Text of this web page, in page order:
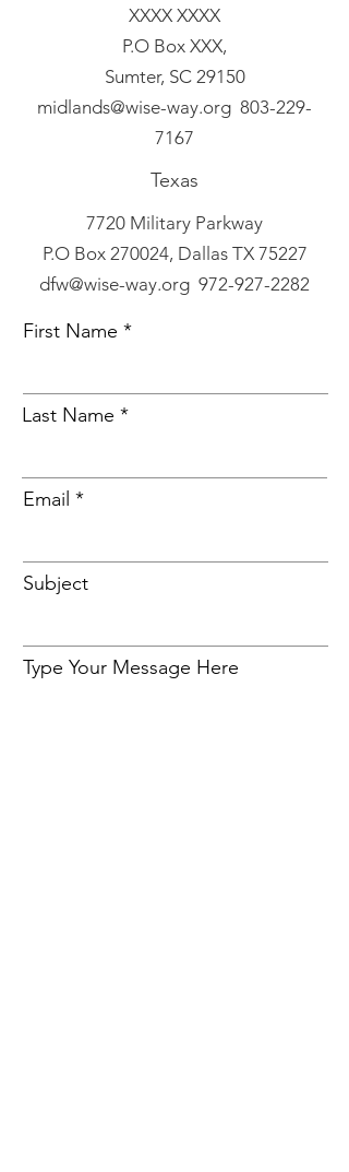
XXXX XXXX
P.O Box XXX,
Sumter, SC 29150
midlands@wise-way.org 803-229-
7167
Texas
7720 Military Parkway
P.O Box 270024, Dallas TX 75227
dfw@wise-way.org 972-927-2282
First Name
Last Name
Email
Subject
Type Your Message Here